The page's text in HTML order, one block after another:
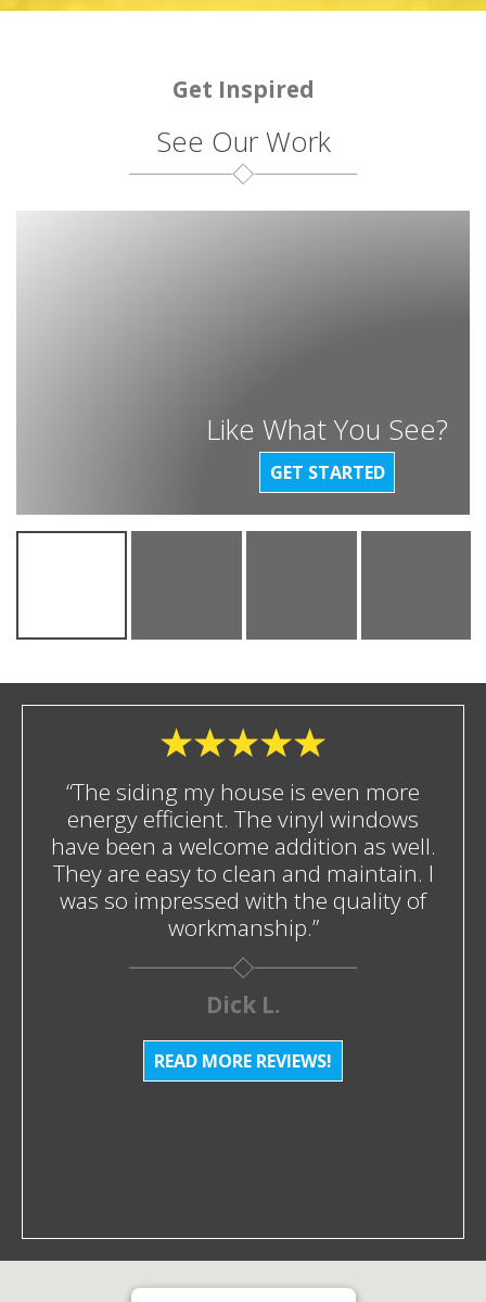
Get Inspired
See Our Work
Like What You See?
GET STARTED
“The siding my house is even more
energy efficient. The vinyl windows
have been a welcome addition as well.
They are easy to clean and maintain. I
was so impressed with the quality of
workmanship.”
Dick L.
READ MORE REVIEWS!